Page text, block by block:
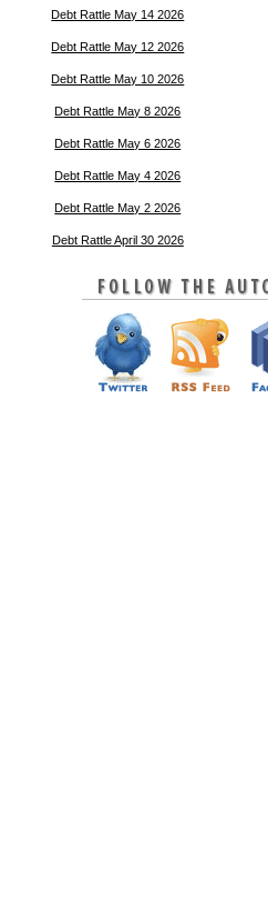
Debt Rattle May 14 2026
Debt Rattle May 12 2026
Debt Rattle May 10 2026
Debt Rattle May 8 2026
Debt Rattle May 6 2026
Debt Rattle May 4 2026
Debt Rattle May 2 2026
Debt Rattle April 30 2026